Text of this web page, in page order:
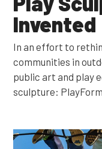
Invented
In an effort to
communities in
public art and play
sculpture: